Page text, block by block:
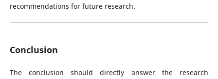
recommendations for future research.
Conclusion
The conclusion should directly answer the research